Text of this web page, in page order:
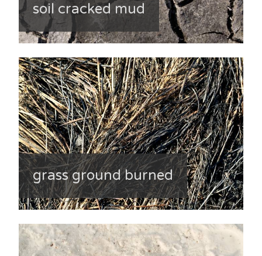
soil cracked mud
grass ground burned